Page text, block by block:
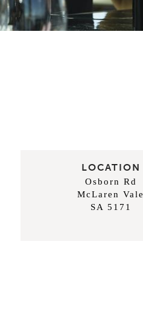
LOCATION
Osborn Rd
McLaren Vale
SA 5171